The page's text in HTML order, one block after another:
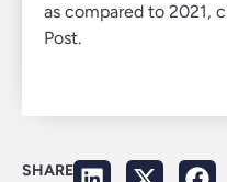
as compared to 2021,
Post.
SHARE